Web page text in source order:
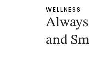
WELLNESS
and